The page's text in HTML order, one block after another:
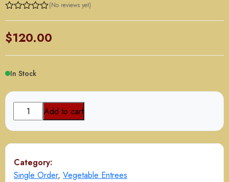
out
of
(No reviews yet)
$120.00
In Stock
Aloo
Gobi
quantity
Add to cart
Category:
Single Order, Vegetable Entrees